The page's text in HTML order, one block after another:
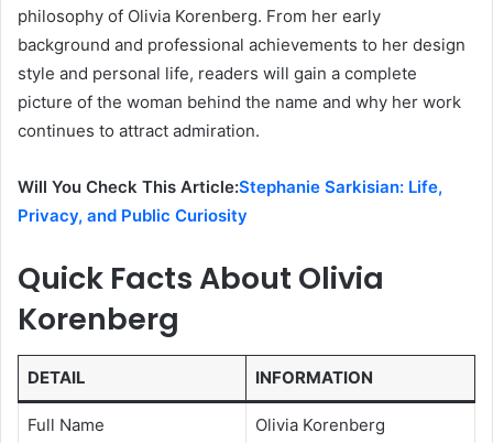
philosophy of Olivia Korenberg. From her early
background and professional achievements to her design
style and personal life, readers will gain a complete
picture of the woman behind the name and why her work
continues to attract admiration.
Will You Check This Article:Stephanie Sarkisian: Life,
Privacy, and Public Curiosity
Quick Facts About Olivia
Korenberg
DETAIL INFORMATION
Full Name Olivia Korenberg